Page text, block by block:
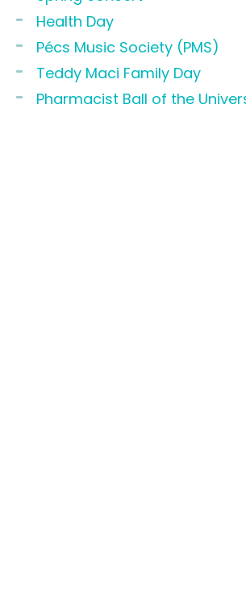
Health Day
Pécs Music Society (PMS)
Teddy Maci Family Day
Pharmacist Ball of the